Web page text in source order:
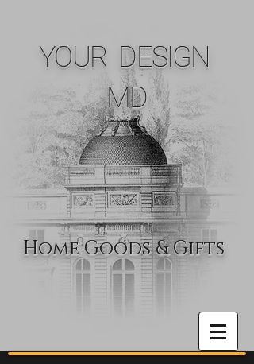
YOUR DESIGN
MD
Home Goods & Gifts